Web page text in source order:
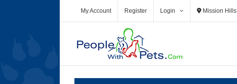
My Account Register Login Mission Hills